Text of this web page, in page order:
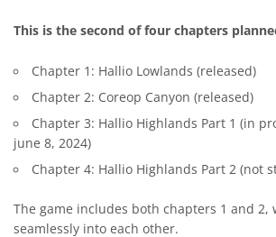
This is the second of four chapters
Chapter 1: Hallio Lowlands (released)
Chapter 2: Coreop Canyon (released)
Chapter 3: Hallio Highlands Part 1 (in
june 8, 2024)
Chapter 4: Hallio Highlands Part 2 (not
The game includes both chapters 1 and 2,
seamlessly into each other.